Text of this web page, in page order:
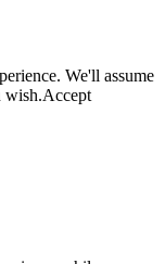
We'll assume
wish.Accept